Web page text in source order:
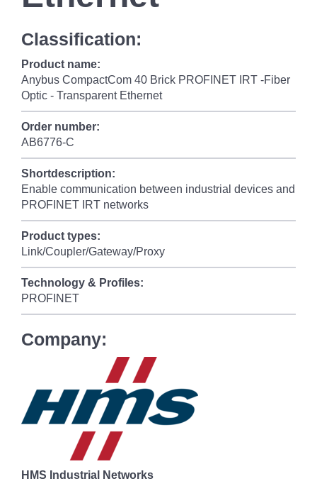
Classification:
Product name:
Anybus CompactCom 40 Brick PROFINET IRT -Fiber
Optic - Transparent Ethernet
Order number:
AB6776-C
Shortdescription:
Enable communication between industrial devices and
PROFINET IRT networks
Product types:
Link/Coupler/Gateway/Proxy
Technology & Profiles:
PROFINET
Company:
HMS Industrial Networks